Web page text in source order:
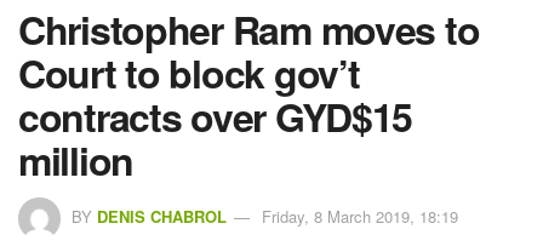
Christopher Ram moves to
Court to block gov’t
contracts over GYD$15
million
BY DENIS CHABROL Friday, 8 March 2019, 18:19